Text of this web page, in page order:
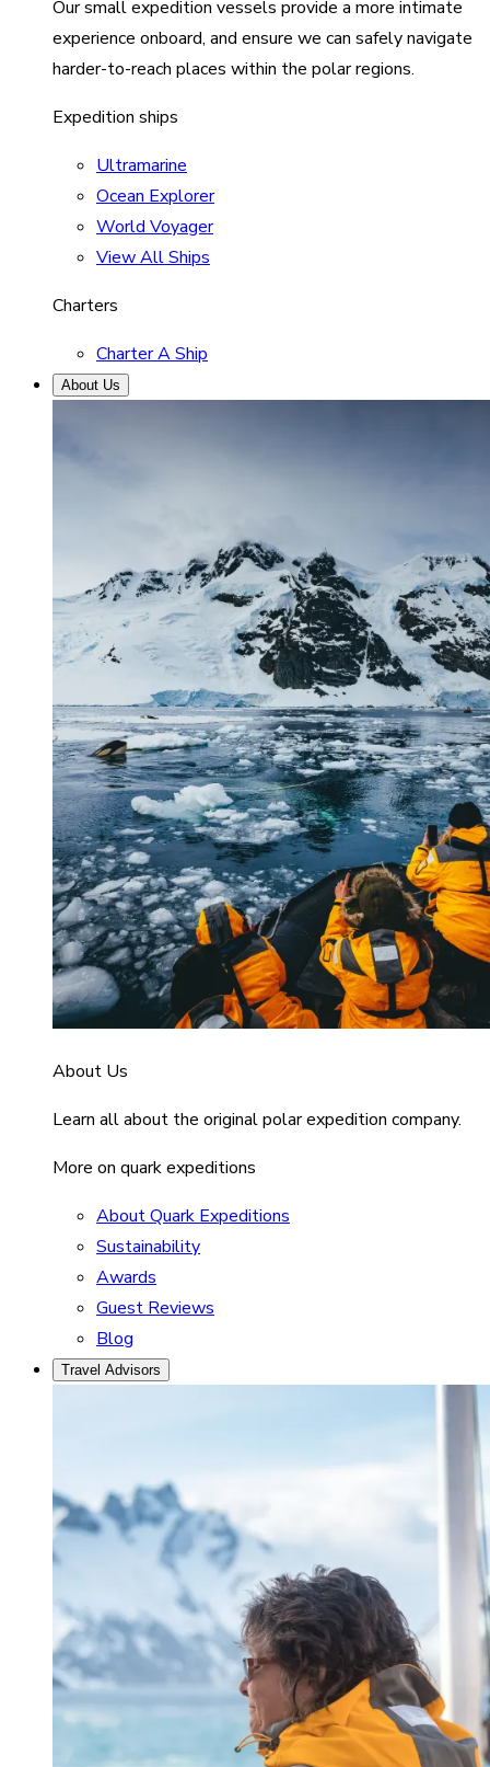
Our small expedition vessels provide a more intimate
experience onboard, and ensure we can safely navigate
harder-to-reach places within the polar regions.
Expedition ships
Ultramarine
Ocean Explorer
World Voyager
View All Ships
Charters
Charter A Ship
About Us
About Us
Learn all about the original polar expedition company.
More on quark expeditions
About Quark Expeditions
Sustainability
Awards
Guest Reviews
Blog
Travel Advisors